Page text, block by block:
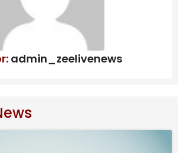
it has been eyeing an
a local entity would take over
US sanctions remain in effect, with
would be transferred to India
sanctions are lifted.
Ministries of External Affairs, and
Waterways remained unanswered
to press.
admin_zeelivenews